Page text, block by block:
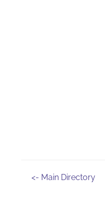
<- Main Directory